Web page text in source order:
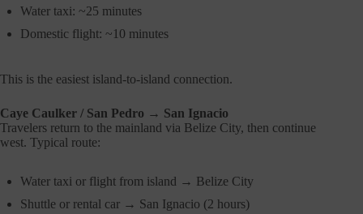
Water taxi: ~25 minutes
Domestic flight: ~10 minutes
This is the easiest island-to-island connection.
Caye Caulker / San Pedro → San Ignacio
Travelers return to the mainland via Belize City, then continue
west. Typical route:
Water taxi or flight from island → Belize City
Shuttle or rental car → San Ignacio (2 hours)